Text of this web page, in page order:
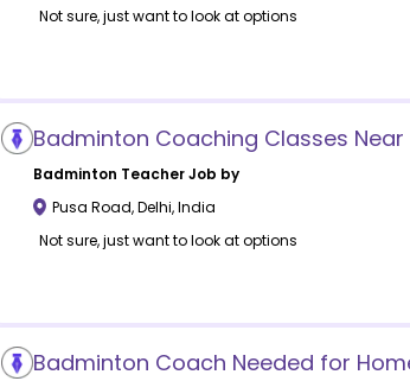
Not sure, just want to look at options
Badminton Coaching Classes Near
Badminton Teacher Job by
Pusa Road,Delhi,India
Not sure, just want to look at options
Badminton Coach Needed for